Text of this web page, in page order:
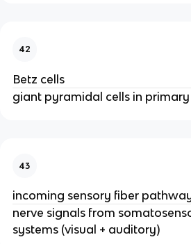
42
Betz cells
giant pyramidal cells in
43
incoming sensory fiber
nerve signals from
systems (visual + auditory)